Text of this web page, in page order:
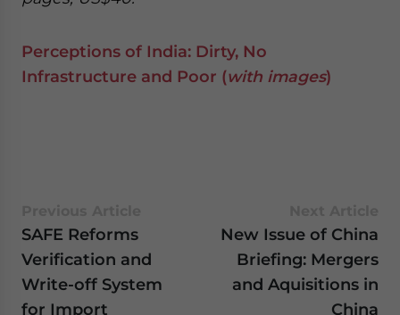
Perceptions of India: Dirty, No
Infrastructure and Poor (with images)
SAFE Reforms
Verification and
Write-off System
for Import
New Issue of China
Briefing: Mergers
and Aquisitions in
China